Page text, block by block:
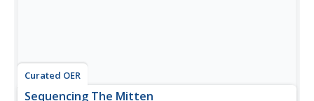
Curated OER
Sequencing The Mitten